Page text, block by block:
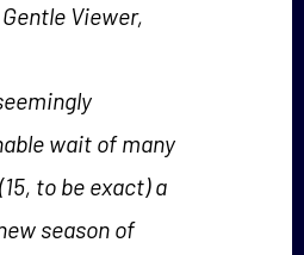
Viewer,
wait of many
to be exact) a
season of